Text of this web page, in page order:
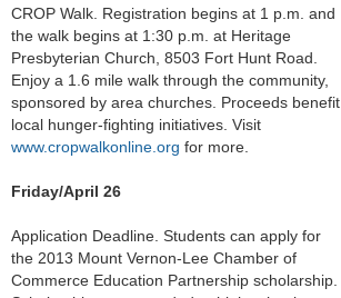
CROP Walk. Registration begins at 1 p.m. and
the walk begins at 1:30 p.m. at Heritage
Presbyterian Church, 8503 Fort Hunt Road.
Enjoy a 1.6 mile walk through the community,
sponsored by area churches. Proceeds benefit
local hunger-fighting initiatives. Visit
www.cropwalkonline.org for more.
Friday/April 26
Application Deadline. Students can apply for
the 2013 Mount Vernon-Lee Chamber of
Commerce Education Partnership scholarship.